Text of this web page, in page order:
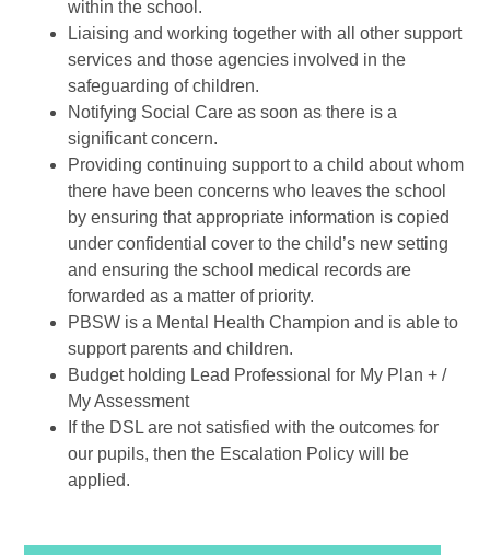
within the school.
Liaising and working together with all other support
services and those agencies involved in the
safeguarding of children.
Notifying Social Care as soon as there is a
significant concern.
Providing continuing support to a child about whom
there have been concerns who leaves the school
by ensuring that appropriate information is copied
under confidential cover to the child’s new setting
and ensuring the school medical records are
forwarded as a matter of priority.
PBSW is a Mental Health Champion and is able to
support parents and children.
Budget holding Lead Professional for My Plan + /
My Assessment
If the DSL are not satisfied with the outcomes for
our pupils, then the Escalation Policy will be
applied.